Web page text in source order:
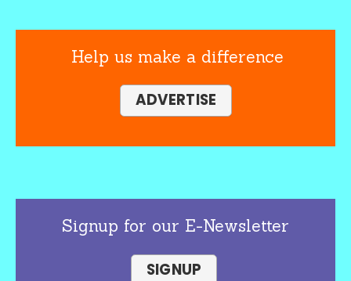
Help us make a difference
ADVERTISE
Signup for our E-Newsletter
SIGNUP